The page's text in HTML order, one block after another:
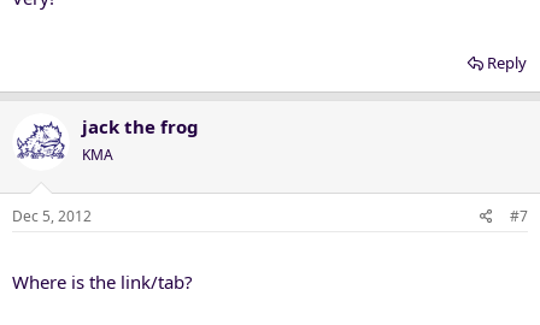
Reply
jack the frog
KMA
Dec 5, 2012 #7
Where is the link/tab?